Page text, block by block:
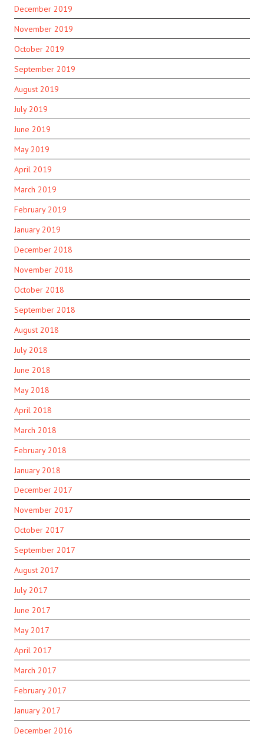
December 2019
November 2019
October 2019
September 2019
August 2019
July 2019
June 2019
May 2019
April 2019
March 2019
February 2019
January 2019
December 2018
November 2018
October 2018
September 2018
August 2018
July 2018
June 2018
May 2018
April 2018
March 2018
February 2018
January 2018
December 2017
November 2017
October 2017
September 2017
August 2017
July 2017
June 2017
May 2017
April 2017
March 2017
February 2017
January 2017
December 2016